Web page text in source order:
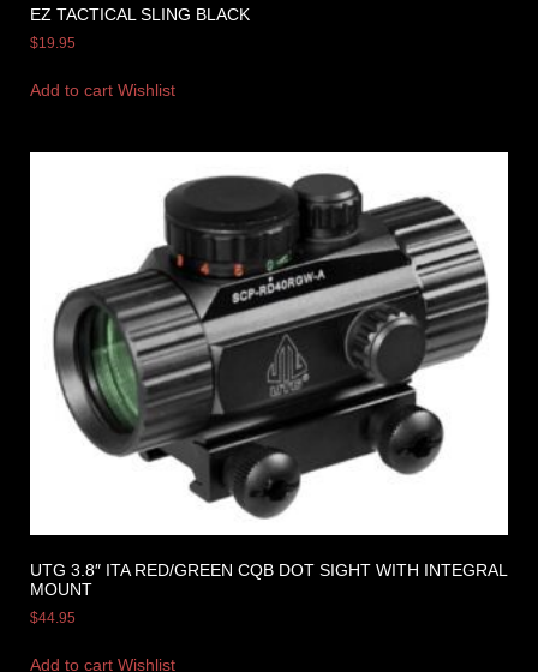
EZ TACTICAL SLING BLACK
$19.95
Add to cart Wishlist
UTG 3.8″ ITA RED/GREEN CQB DOT SIGHT WITH INTEGRAL
MOUNT
$44.95
Add to cart Wishlist